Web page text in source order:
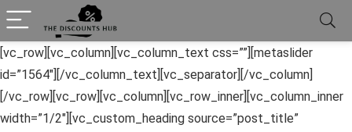
[vc_row][vc_column][vc_column_text css=””][metaslider
id=”1564″][/vc_column_text][vc_separator][/vc_column]
[/vc_row][vc_row][vc_column][vc_row_inner][vc_column_inner
width=”1/2″][vc_custom_heading source=”post_title”